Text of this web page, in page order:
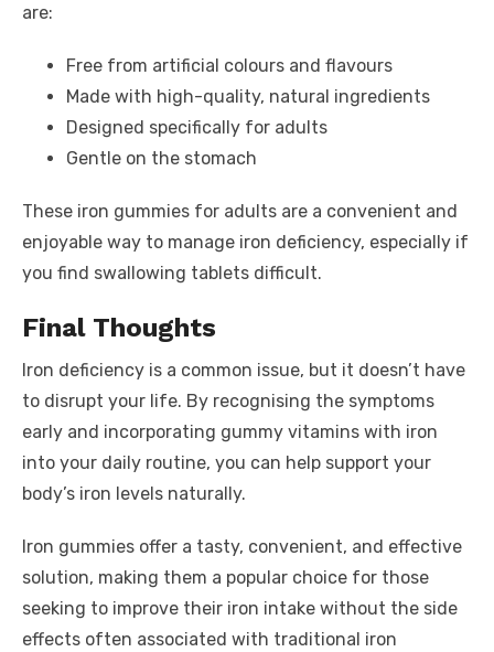
are:
Free from artificial colours and flavours
Made with high-quality, natural ingredients
Designed specifically for adults
Gentle on the stomach
These iron gummies for adults are a convenient and
enjoyable way to manage iron deficiency, especially if
you find swallowing tablets difficult.
Final Thoughts
Iron deficiency is a common issue, but it doesn’t have
to disrupt your life. By recognising the symptoms
early and incorporating gummy vitamins with iron
into your daily routine, you can help support your
body’s iron levels naturally.
Iron gummies offer a tasty, convenient, and effective
solution, making them a popular choice for those
seeking to improve their iron intake without the side
effects often associated with traditional iron